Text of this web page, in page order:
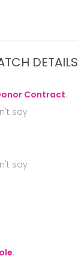
DETAILS
Contract:
say
say
: